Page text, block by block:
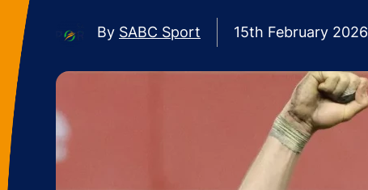
By SABC Sport 15th February 2026